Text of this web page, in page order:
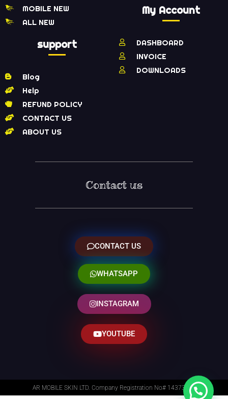
MOBILE NEW
ALL NEW
support
Blog
Help
REFUND POLICY
CONTACT US
ABOUT US
My Account
DASHBOARD
INVOICE
DOWNLOADS
Contact us
CONTACT US
WHATSAPP
INSTAGRAM
YOUTUBE
AR MOBILE SKIN LTD. Company Registration No# 14373014